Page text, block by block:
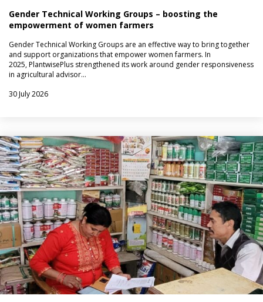
Gender Technical Working Groups – boosting the
empowerment of women farmers
Gender Technical Working Groups are an effective way to bring together
and support organizations that empower women farmers. In
2025, PlantwisePlus strengthened its work around gender responsiveness
in agricultural advisor…
30 July 2026